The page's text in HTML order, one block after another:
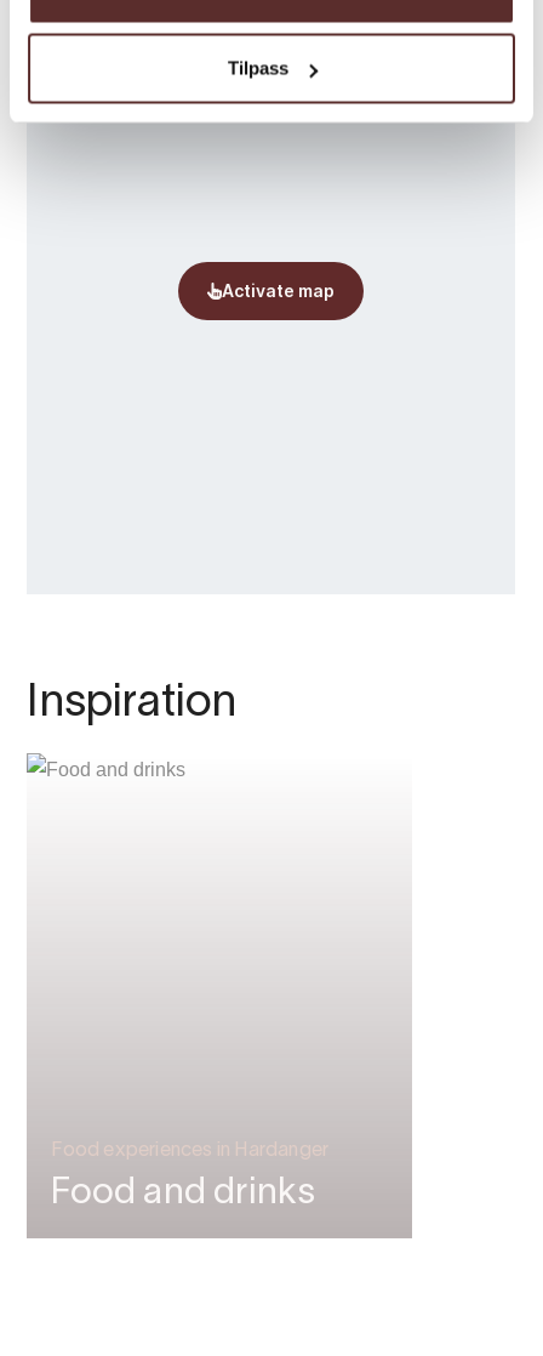
Tilpass
Inspiration
Food experiences in Hardanger
Food and drinks